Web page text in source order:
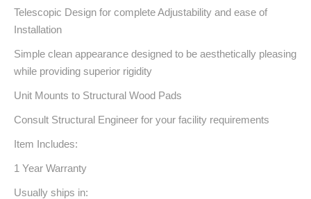
Telescopic Design for complete Adjustability and ease of
Installation
Simple clean appearance designed to be aesthetically pleasing
while providing superior rigidity
Unit Mounts to Structural Wood Pads
Consult Structural Engineer for your facility requirements
Item Includes:
1 Year Warranty
Usually ships in: